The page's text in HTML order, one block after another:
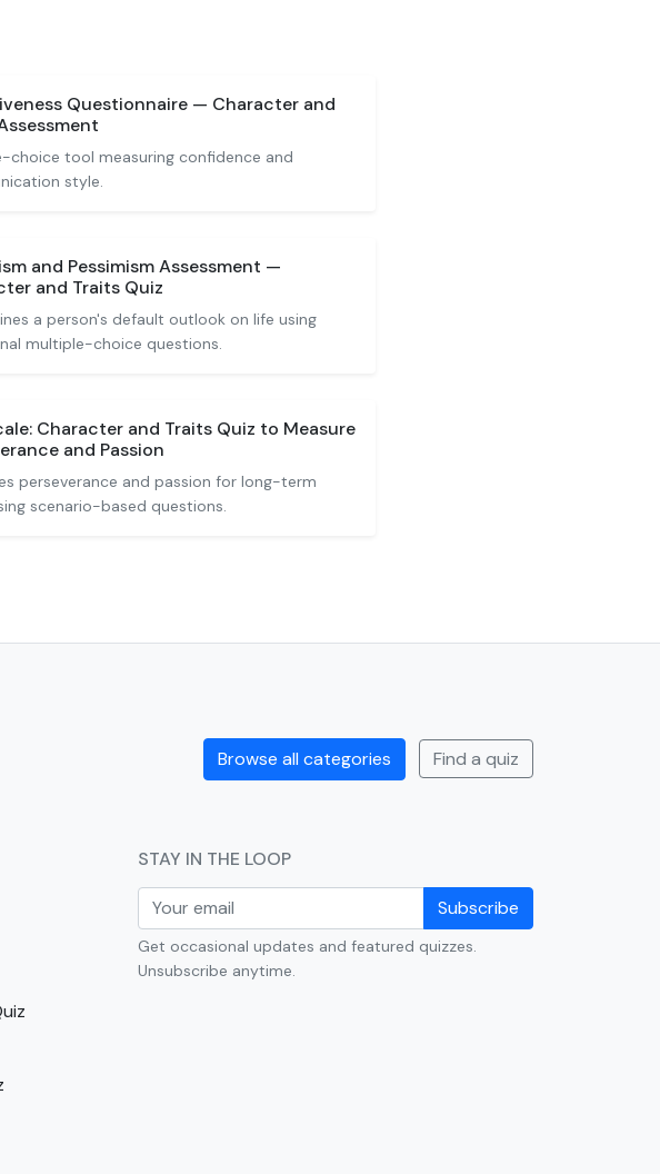
Questionnaire — Character and
choice tool measuring confidence and
style.
and Pessimism Assessment —
and Traits Quiz
a person's default outlook on life using
multiple-choice questions.
Character and Traits Quiz to Measure
and Passion
perseverance and passion for long-term
scenario-based questions.
Browse all categories Find a quiz
STAY IN THE LOOP
Subscribe
Get occasional updates and featured quizzes.
Unsubscribe anytime.